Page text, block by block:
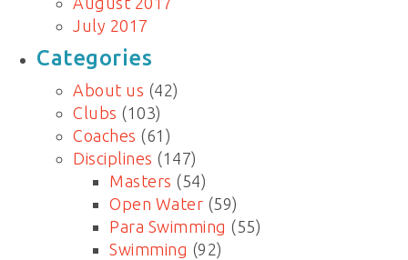
July 2017
Categories
About us (42)
Clubs (103)
Coaches (61)
Disciplines (147)
Masters (54)
Open Water (59)
Para Swimming (55)
Swimming (92)